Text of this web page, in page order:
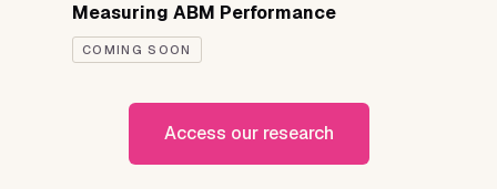
Measuring ABM Performance
COMING SOON
Access our research